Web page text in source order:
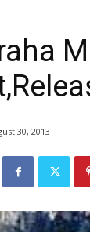
30, 2013